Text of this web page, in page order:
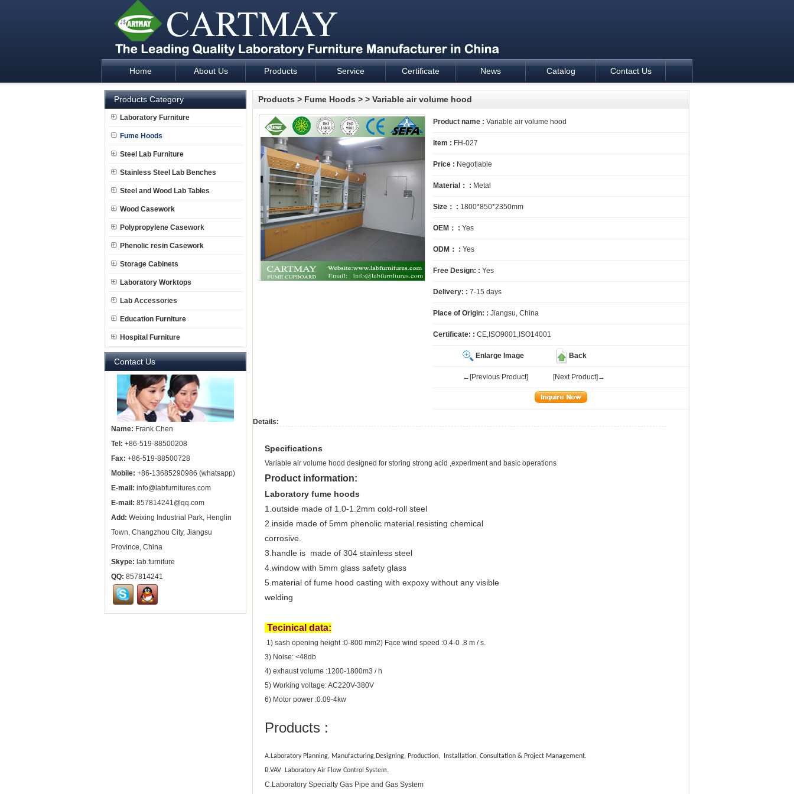
Laboratory Furniture Fume Hood plan design and supply - Cartmay Industrial
Home About Us Products Service Certificate News Catalog Contact Us
Products Category
Laboratory Furniture
Fume Hoods
Steel Lab Furniture
Stainless Steel Lab Benches
Steel and Wood Lab Tables
Wood Casework
Polypropylene Casework
Phenolic resin Casework
Storage Cabinets
Laboratory Worktops
Lab Accessories
Education Furniture
Hospital Furniture
Contact Us
Name: Frank Chen
Tel: +86-519-88500208
Fax: +86-519-88500728
Mobile: +86-13685290986 (whatsapp)
E-mail: info@labfurnitures.com
E-mail: 857814241@qq.com
Add: Weixing Industrial Park, Henglin
Town, Changzhou City, Jiangsu
Province, China
Skype: lab.furniture
QQ: 857814241
Products > Fume Hoods > > Variable air volume hood
Product name : Variable air volume hood
Item : FH-027
Price : Negotiable
Material： : Metal
Size： : 1800*850*2350mm
OEM： : Yes
ODM： : Yes
Free Design: : Yes
Delivery: : 7-15 days
Place of Origin: : Jiangsu, China
Certificate: : CE,ISO9001,ISO14001
Enlarge Image Back
←[Previous Product] [Next Product]→
Details:
Specifications
Variable air volume hood designed for storing strong acid ,experiment and basic operations
Product information:
Laboratory fume hoods
1.outside made of 1.0-1.2mm cold-roll steel
2.inside made of 5mm phenolic material.resisting chemical
corrosive.
3.handle is made of 304 stainless steel
4.window with 5mm glass safety glass
5.material of fume hood casting with expoxy without any visible
welding
Tecinical data:
1) sash opening height :0-800 mm2) Face wind speed :0.4-0 .8 m / s.
3) Noise: <48db
4) exhaust volume :1200-1800m3 / h
5) Working voltage: AC220V-380V
6) Motor power :0.09-4kw
Products :
A.Laboratory Planning, Manufacturing,Designing, Production, Installation, Consultation & Project Management.
B.VAV Laboratory Air Flow Control System.
C.Laboratory Specialty Gas Pipe and Gas System